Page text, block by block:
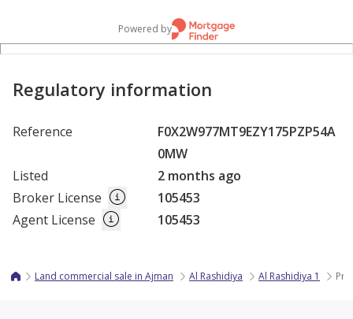
Powered by
Regulatory information
Reference
F0X2W977MT9EZY175PZP54A
0MW
Listed
2 months ago
Broker License
105453
Agent License
105453
Land commercial sale in Ajman Al Rashidiya Al Rashidiya 1